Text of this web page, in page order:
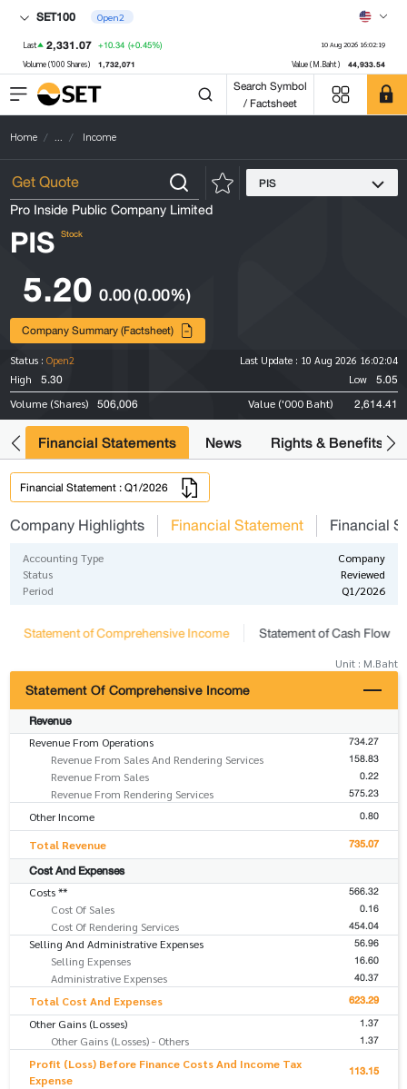
SET100 Open2
Last 2,331.07 +10.34 (+0.45%) 10 Aug 2026 16:02:19
Volume ('000 Shares) 1,732,071 Value (M.Baht) 44,933.54
Search Symbol
/ Factsheet
Home ... Income
PIS
Pro Inside Public Company Limited
PIS Stock
5.20 0.00(0.00%)
Company Summary (Factsheet)
Status : Open2 Last Update : 10 Aug 2026 16:02:04
High
5.30 Low 5.05
Volume (Shares) 506,006 Value ('000 Baht) 2,614.41
Financial Statements News Rights & Benefits
Financial Statement : Q1/2026
Company Highlights Financial Statement Financial
Accounting Type
Company
Status
Reviewed
Period
Q1/2026
Statement of Comprehensive Income Statement of Cash Flow
Unit : M.Baht
Statement Of Comprehensive Income
Revenue
Revenue From Operations 734.27
Revenue From Sales And Rendering Services 158.83
Revenue From Sales 0.22
Revenue From Rendering Services 575.23
Other Income 0.80
Total Revenue 735.07
Cost And Expenses
Costs ** 566.32
Cost Of Sales 0.16
Cost Of Rendering Services 454.04
Selling And Administrative Expenses 56.96
Selling Expenses 16.60
Administrative Expenses 40.37
Total Cost And Expenses 623.29
Other Gains (Losses) 1.37
Other Gains (Losses) - Others 1.37
Profit (Loss) Before Finance Costs And Income Tax
Expense
113.15